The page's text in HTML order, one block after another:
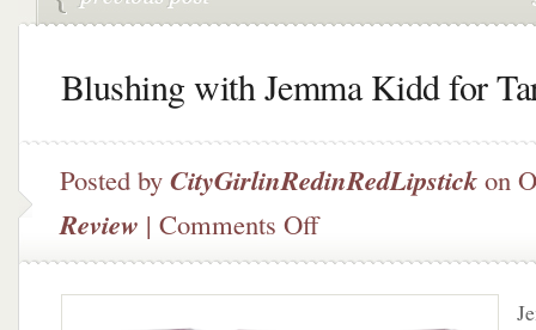
Blushing with Jemma Kidd for
Posted by CityGirlinRedinRedLipstick on
Review | Comments Offon
with
Jemma